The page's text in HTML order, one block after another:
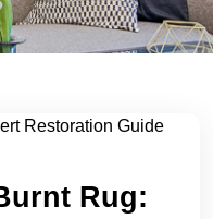
/
Rug: